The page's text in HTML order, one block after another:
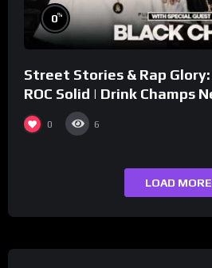
0%
Street Stories & Rap
ROC Solid | Drink Champs
0 6
LOAD MORE